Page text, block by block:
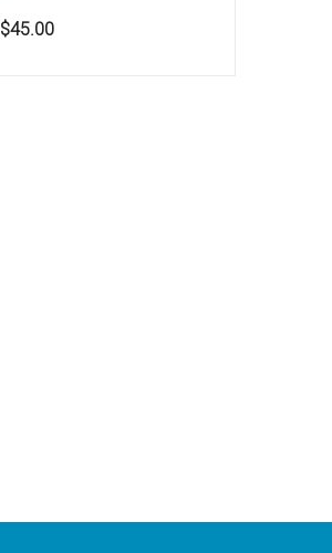
$45.00